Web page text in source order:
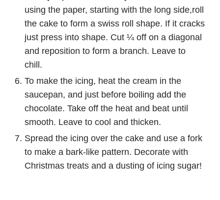
using the paper, starting with the long side,roll
the cake to form a swiss roll shape. If it cracks
just press into shape. Cut ¼ off on a diagonal
and reposition to form a branch. Leave to
chill.
To make the icing, heat the cream in the
saucepan, and just before boiling add the
chocolate. Take off the heat and beat until
smooth. Leave to cool and thicken.
Spread the icing over the cake and use a fork
to make a bark-like pattern. Decorate with
Christmas treats and a dusting of icing sugar!